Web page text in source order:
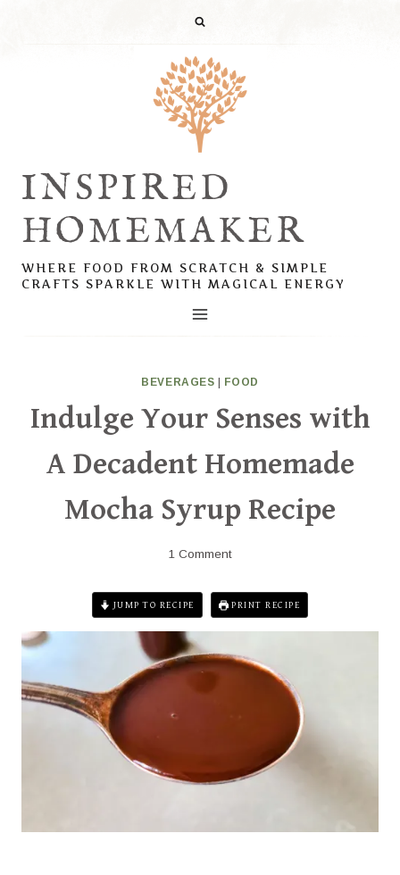
INSPIRED
HOMEMAKER
WHERE FOOD FROM SCRATCH & SIMPLE
CRAFTS SPARKLE WITH MAGICAL ENERGY
BEVERAGES | FOOD
Indulge Your Senses with
A Decadent Homemade
Mocha Syrup Recipe
1 Comment
JUMP TO RECIPE PRINT RECIPE